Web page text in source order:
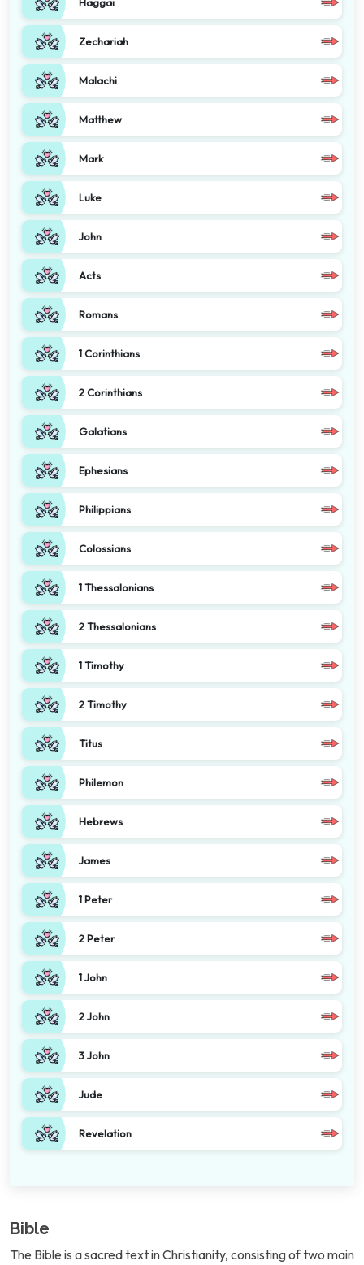
Zechariah
Malachi
Matthew
Mark
Luke
John
Acts
Romans
1 Corinthians
2 Corinthians
Galatians
Ephesians
Philippians
Colossians
1 Thessalonians
2 Thessalonians
1 Timothy
2 Timothy
Titus
Philemon
Hebrews
James
1 Peter
2 Peter
1 John
2 John
3 John
Jude
Revelation
Bible
The Bible is a sacred text in Christianity, consisting of two main